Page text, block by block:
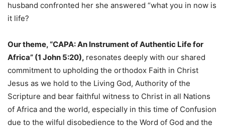
husband confronted her she answered “what you in now is
it life?
Our theme, “CAPA: An Instrument of Authentic Life for
Africa” (1 John 5:20), resonates deeply with our shared
commitment to upholding the orthodox Faith in Christ
Jesus as we hold to the Living God, Authority of the
Scripture and bear faithful witness to Christ in all Nations
of Africa and the world, especially in this time of Confusion
due to the wilful disobedience to the Word of God and the